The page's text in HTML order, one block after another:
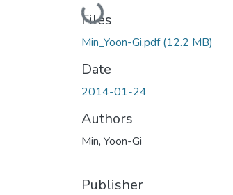
Loading...
Files
Min_Yoon-Gi.pdf(12.2 MB)
Date
2014-01-24
Authors
Min, Yoon-Gi
Publisher